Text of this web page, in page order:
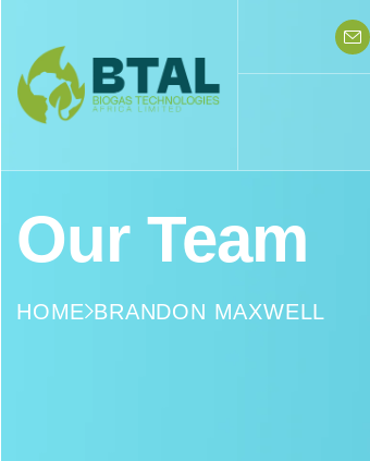
Our Team
HOME BRANDON MAXWELL